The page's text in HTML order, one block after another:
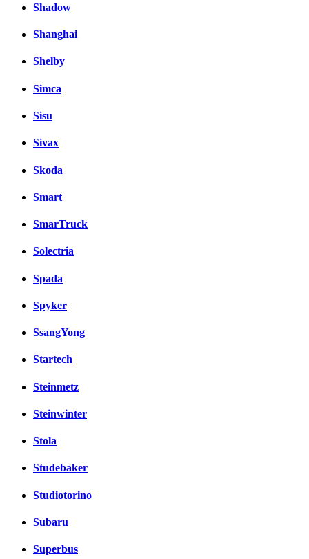
Shadow
Shanghai
Shelby
Simca
Sisu
Sivax
Skoda
Smart
SmarTruck
Solectria
Spada
Spyker
SsangYong
Startech
Steinmetz
Steinwinter
Stola
Studebaker
Studiotorino
Subaru
Superbus